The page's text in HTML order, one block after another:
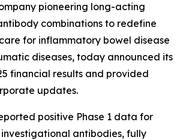
pioneering long-acting
combinations to redefine
for inflammatory bowel disease
diseases, today announced its
financial results and provided
updates.
positive Phase 1 data for
antibodies, fully